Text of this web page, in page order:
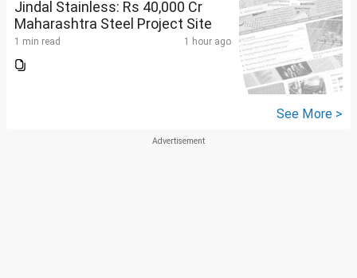
Jindal Stainless: Rs 40,000 Cr
Maharashtra Steel Project Site
1 min read 1 hour ago
See More >